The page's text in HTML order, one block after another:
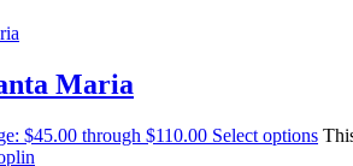
Maria
$45.00 through $110.00 Select options